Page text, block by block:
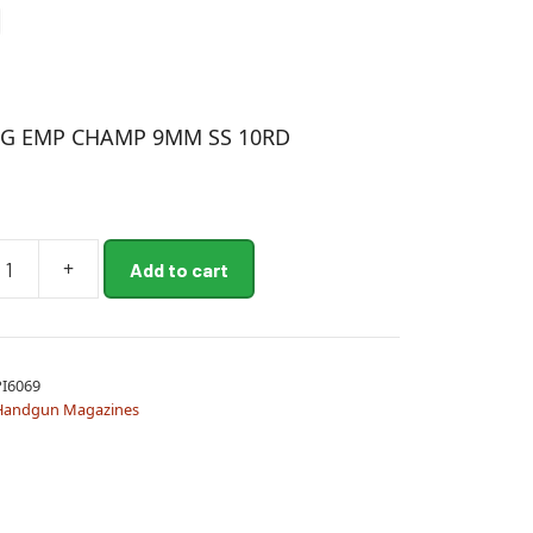
EMP CHAMP 9MM SS 10RD
+ Add to cart
Magazines